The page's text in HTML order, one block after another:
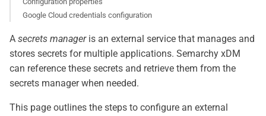
Google Cloud credentials configuration
A secrets manageris an external service that manages and
stores secrets for multiple applications. Semarchy xDM
can reference these secrets and retrieve them from the
secrets manager when needed.
This page outlines the steps to configure an external